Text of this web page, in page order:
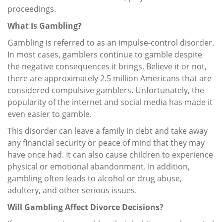
proceedings.
What Is Gambling?
Gambling is referred to as an impulse-control disorder.
In most cases, gamblers continue to gamble despite
the negative consequences it brings. Believe it or not,
there are approximately 2.5 million Americans that are
considered compulsive gamblers. Unfortunately, the
popularity of the internet and social media has made it
even easier to gamble.
This disorder can leave a family in debt and take away
any financial security or peace of mind that they may
have once had. It can also cause children to experience
physical or emotional abandonment. In addition,
gambling often leads to alcohol or drug abuse,
adultery, and other serious issues.
Will Gambling Affect Divorce Decisions?